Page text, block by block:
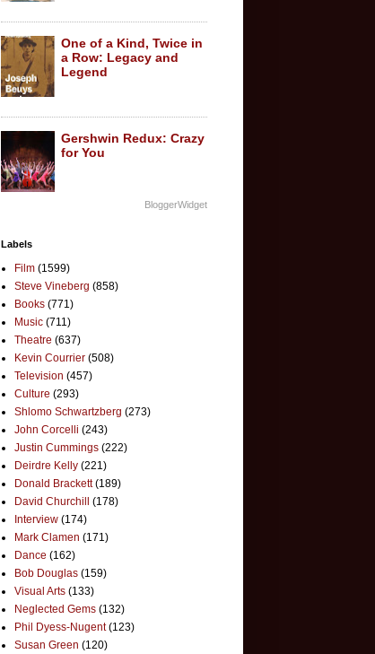
One of a Kind, Twice in
a Row: Legacy and
Legend
Gershwin Redux: Crazy
for You
BloggerWidget
Labels
Film (1599)
Steve Vineberg (858)
Books (771)
Music (711)
Theatre (637)
Kevin Courrier (508)
Television (457)
Culture (293)
Shlomo Schwartzberg (273)
John Corcelli (243)
Justin Cummings (222)
Deirdre Kelly (221)
Donald Brackett (189)
David Churchill
(178)
Interview (174)
Mark Clamen (171)
Dance (162)
Bob Douglas (159)
Visual Arts (133)
Neglected Gems (132)
Phil Dyess-Nugent (123)
Susan Green (120)